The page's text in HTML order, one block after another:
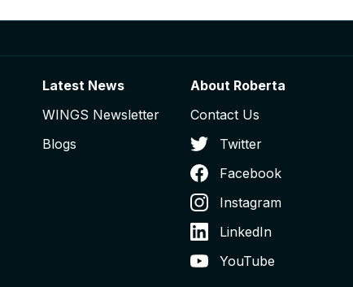
Latest News
WINGS Newsletter
Blogs
About Roberta
Contact Us
Twitter
Facebook
Instagram
LinkedIn
YouTube